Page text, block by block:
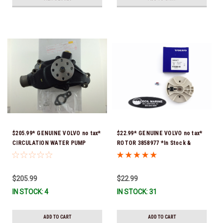
$205.99* GENUINE VOLVO no tax*
CIRCULATION WATER PUMP
3853850 *In Stock & Ready To
$205.99
IN STOCK: 4
ADD TO CART
$22.99* GENUINE VOLVO no tax*
ROTOR 3858977 *In Stock &
Ready To Ship!
$22.99
IN STOCK: 31
ADD TO CART